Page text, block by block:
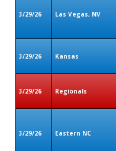
3/29/26 Las Vegas, NV
3/29/26 Kansas
3/29/26 Regionals
3/29/26 Eastern NC